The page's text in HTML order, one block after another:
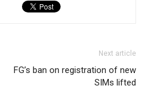
Next article
FG’s ban on registration of new
SIMs lifted